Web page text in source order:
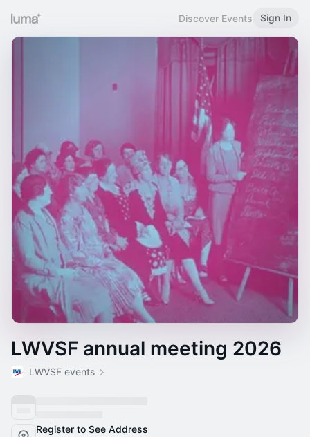
Discover Events Sign In
LWVSF annual meeting 2026
LWVSF events
Register to See Address